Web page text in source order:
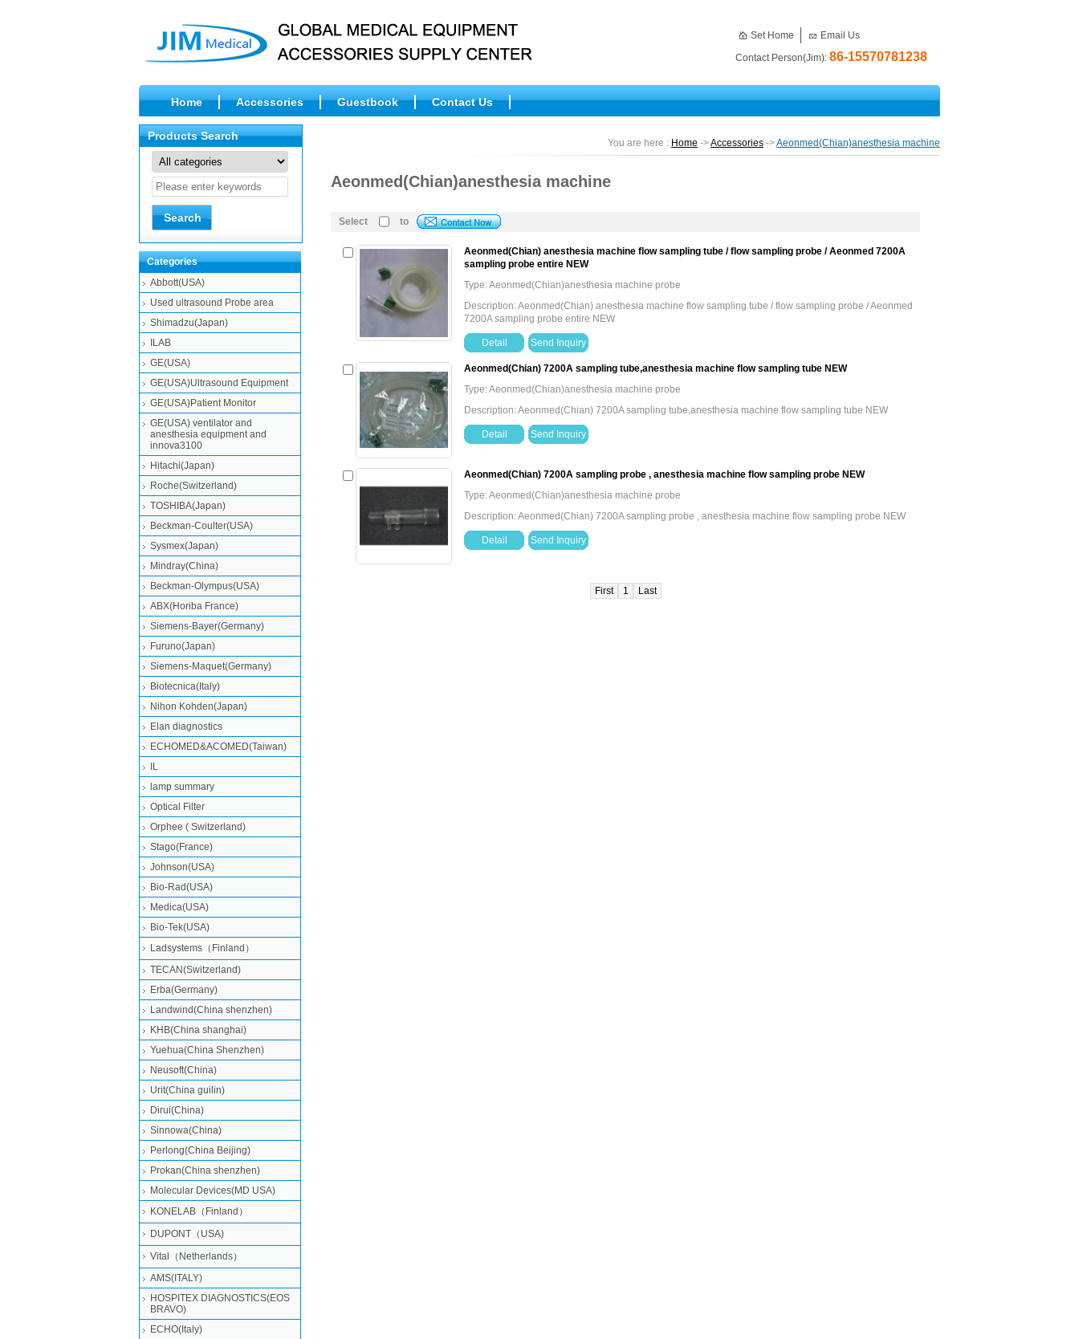
Set Home
Email Us
Contact Person(Jim): 86-15570781238
Home Accessories Guestbook Contact Us
You are here : Home ->Accessories ->Aeonmed(Chian)anesthesia machine
Aeonmed(Chian)anesthesia machine
Select to
Aeonmed(Chian) anesthesia machine flow sampling tube / flow sampling probe / Aeonmed 7200A
sampling probe entire NEW
Type: Aeonmed(Chian)anesthesia machine probe
Description: Aeonmed(Chian) anesthesia machine flow sampling tube / flow sampling probe / Aeonmed
7200A sampling probe entire NEW
Detail Send Inquiry
Aeonmed(Chian) 7200A sampling tube,anesthesia machine flow sampling tube NEW
Type: Aeonmed(Chian)anesthesia machine probe
Description: Aeonmed(Chian) 7200A sampling tube,anesthesia machine flow sampling tube NEW
Detail Send Inquiry
Aeonmed(Chian) 7200A sampling probe , anesthesia machine flow sampling probe NEW
Type: Aeonmed(Chian)anesthesia machine probe
Description: Aeonmed(Chian) 7200A sampling probe , anesthesia machine flow sampling probe NEW
Detail Send Inquiry
First 1 Last
Products Search
Categories
Abbott(USA)
Used ultrasound Probe area
Shimadzu(Japan)
ILAB
GE(USA)
GE(USA)Ultrasound Equipment
GE(USA)Patient Monitor
GE(USA) ventilator and
anesthesia equipment and
innova3100
Hitachi(Japan)
Roche(Switzerland)
TOSHIBA(Japan)
Beckman-Coulter(USA)
Sysmex(Japan)
Mindray(China)
Beckman-Olympus(USA)
ABX(Horiba France)
Siemens-Bayer(Germany)
Furuno(Japan)
Siemens-Maquet(Germany)
Biotecnica(Italy)
Nihon Kohden(Japan)
Elan diagnostics
ECHOMED&ACOMED(Taiwan)
IL
lamp summary
Optical Filter
Orphee ( Switzerland)
Stago(France)
Johnson(USA)
Bio-Rad(USA)
Medica(USA)
Bio-Tek(USA)
Ladsystems（Finland）
TECAN(Switzerland)
Erba(Germany)
Landwind(China shenzhen)
KHB(China shanghai)
Yuehua(China Shenzhen)
Neusoft(China)
Urit(China guilin)
Dirui(China)
Sinnowa(China)
Perlong(China Beijing)
Prokan(China shenzhen)
Molecular Devices(MD USA)
KONELAB（Finland）
DUPONT（USA)
Vital（Netherlands）
AMS(ITALY)
HOSPITEX DIAGNOSTICS(EOS
BRAVO)
ECHO(Italy)